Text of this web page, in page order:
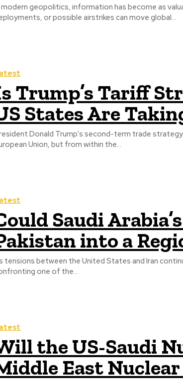
modern geopolitics, information has become as
or possible airstrikes can move global...
Trump’s Tariff
States Are
Donald Trump's second-term trade
Union, but from within the...
Saudi
into a
tensions between the United States and Iran
one of the...
the US-Saudi
East